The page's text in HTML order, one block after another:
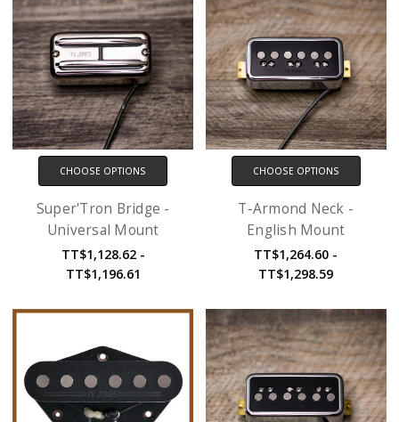
CHOOSE OPTIONS
Super'Tron Bridge -
Universal Mount
TT$1,128.62 -
TT$1,196.61
CHOOSE OPTIONS
T-Armond Neck -
English Mount
TT$1,264.60 -
TT$1,298.59